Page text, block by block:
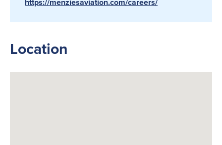
https://menziesaviation.com/careers/
Location